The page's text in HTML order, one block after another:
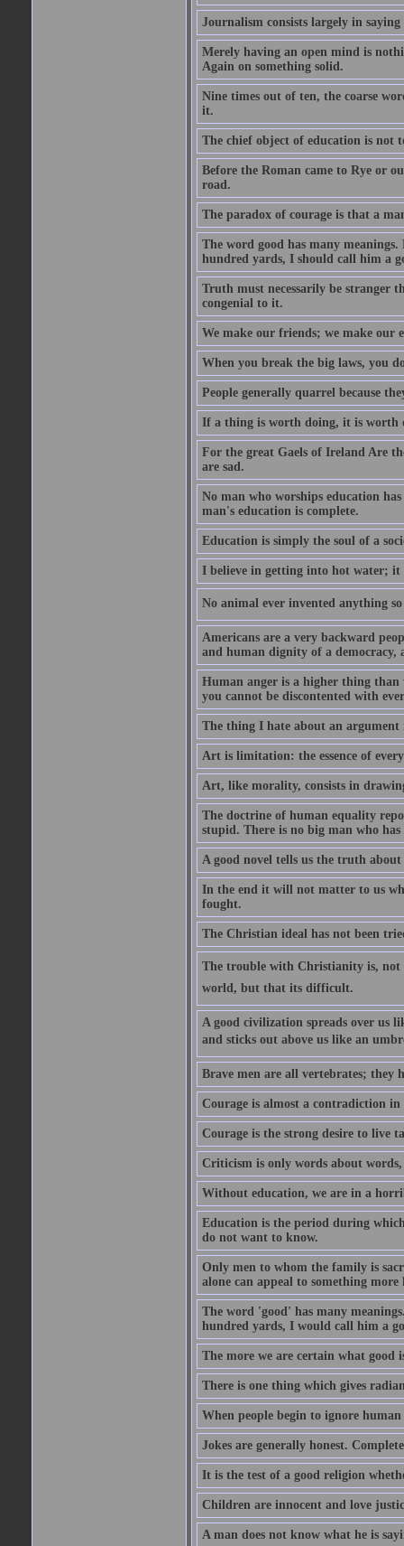
Journalism consists largely in
Merely having an open mind is
Again on something solid.
Nine times out of ten, the coarse
it.
The chief object of education is not
Before the Roman came to Rye or
road.
The paradox of courage is that a
The word good has many
hundred yards, I should call him a
Truth must necessarily be stranger
congenial to it.
We make our friends; we make our
When you break the big laws, you
People generally quarrel because
If a thing is worth doing, it is worth
For the great Gaels of Ireland Are
are sad.
No man who worships education
man's education is complete.
Education is simply the soul of a
I believe in getting into hot water; it
No animal ever invented anything so
Americans are a very backward
and human dignity of a democracy,
Human anger is a higher thing
you cannot be discontented with
The thing I hate about an argument
Art is limitation: the essence of
Art, like morality, consists in
The doctrine of human equality
stupid. There is no big man who
A good novel tells us the truth
In the end it will not matter to us
fought.
The Christian ideal has not been
The trouble with Christianity is, not
world, but that its difficult.
A good civilization spreads over us
and sticks out above us like an
Brave men are all vertebrates; they
Courage is almost a contradiction
Courage is the strong desire to live
Criticism is only words about words,
Without education, we are in a
Education is the period during
do not want to know.
Only men to whom the family is
alone can appeal to something
The word 'good' has many
hundred yards, I would call him a
The more we are certain what good
There is one thing which gives
When people begin to ignore
Jokes are generally honest.
It is the test of a good religion
Children are innocent and love
A man does not know what he is